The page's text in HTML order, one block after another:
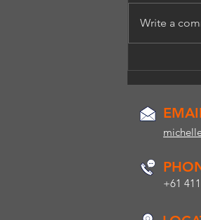
may
Write a
+61